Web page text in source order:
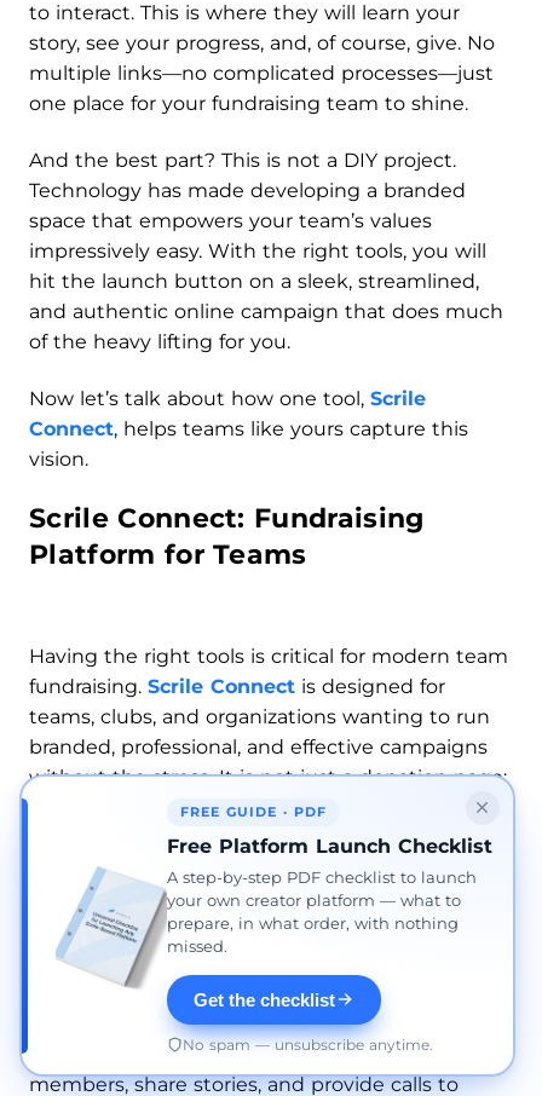
to interact. This is where they will learn your
story, see your progress, and, of course, give. No
multiple links—no complicated processes—just
one place for your fundraising team to shine.
And the best part? This is not a DIY project.
Technology has made developing a branded
space that empowers your team’s values
impressively easy. With the right tools, you will
hit the launch button on a sleek, streamlined,
and authentic online campaign that does much
of the heavy lifting for you.
Now let’s talk about how one tool, Scrile
Connect, helps teams like yours capture this
vision.
Scrile Connect: Fundraising
Platform for Teams
Having the right tools is critical for modern team
fundraising. Scrile Connect is designed for
teams, clubs, and organizations wanting to run
branded, professional, and effective campaigns
without the stress. It is not just a donation page;
it is a full platform to manage your supporters,
spread your mission, and increase your impact.
Empower Your Team’s Fundraising
Efforts With Scrile Connect
Scrile Connect
allows your team to create a fully
branded collection in your organization’s name.
You can create landing pages, highlight team
members, share stories, and provide calls to
FREE GUIDE · PDF
Free Platform Launch Checklist
A step-by-step PDF checklist to launch
your own creator platform — what to
prepare, in what order, with nothing
missed.
Get the checklist
No spam — unsubscribe anytime.